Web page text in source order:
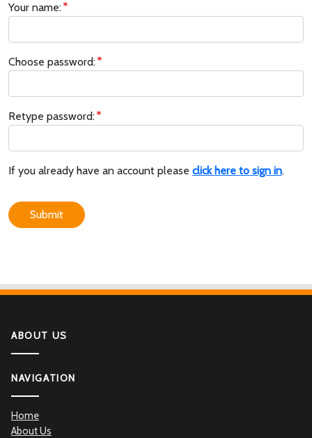
Your name:
Choose password:
Retype password:
If you already have an account please click here to sign in.
Submit
ABOUT US
NAVIGATION
Home
About Us